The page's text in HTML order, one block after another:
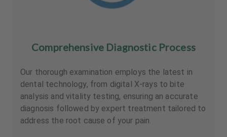
Comprehensive Diagnostic Process
Our thorough examination employs the latest in
dental technology, from digital X-rays to bite
analysis and vitality testing, ensuring an accurate
diagnosis followed by expert treatment tailored to
address the root cause of your pain.